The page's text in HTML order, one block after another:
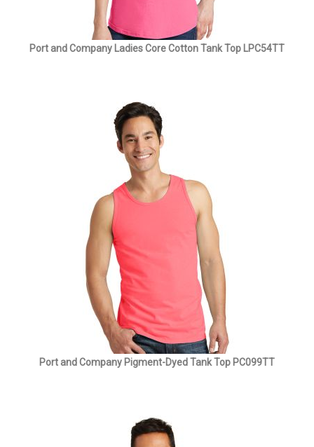
Port and Company Ladies Core Cotton Tank Top LPC54TT
Port and Company Pigment-Dyed Tank Top PC099TT